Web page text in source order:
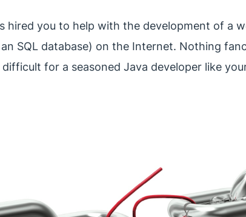
hired you to help with the development of a
SQL database) on the Internet. Nothing
for a seasoned Java developer like